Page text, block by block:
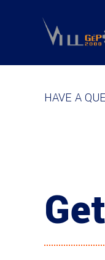
HAVE A